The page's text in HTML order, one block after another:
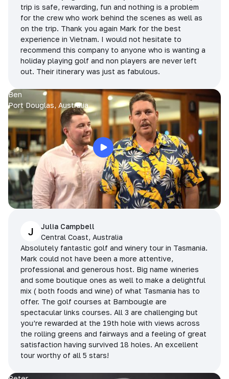
trip is safe, rewarding, fun and nothing is a problem
for the crew who work behind the scenes as well as
on the trip. Thank you again Mark for the best
experience in Vietnam. I would not hesitate to
recommend this company to anyone who is wanting a
holiday playing golf and non players are never left
out. Their itinerary was just as fabulous.
Ben
Port Douglas, Australia
J
Julia Campbell
Central Coast, Australia
Absolutely fantastic golf and winery tour in Tasmania.
Mark could not have been a more attentive,
professional and generous host. Big name wineries
and some boutique ones as well to make a delightful
mix ( both foods and wine) of what Tasmania has to
offer. The golf courses at Barnbougle are
spectacular links courses. All 3 are challenging but
you’re rewarded at the 19th hole with views across
the rolling greens and fairways and a feeling of great
satisfaction having survived 18 holes. An excellent
tour worthy of all 5 stars!